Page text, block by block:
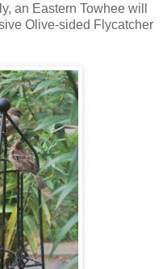
an Eastern Towhee will
Olive-sided Flycatcher